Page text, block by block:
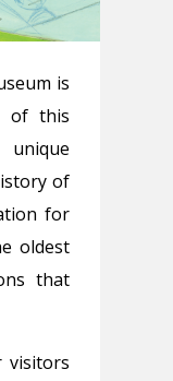
is
of this
of
for
oldest
that
visitors